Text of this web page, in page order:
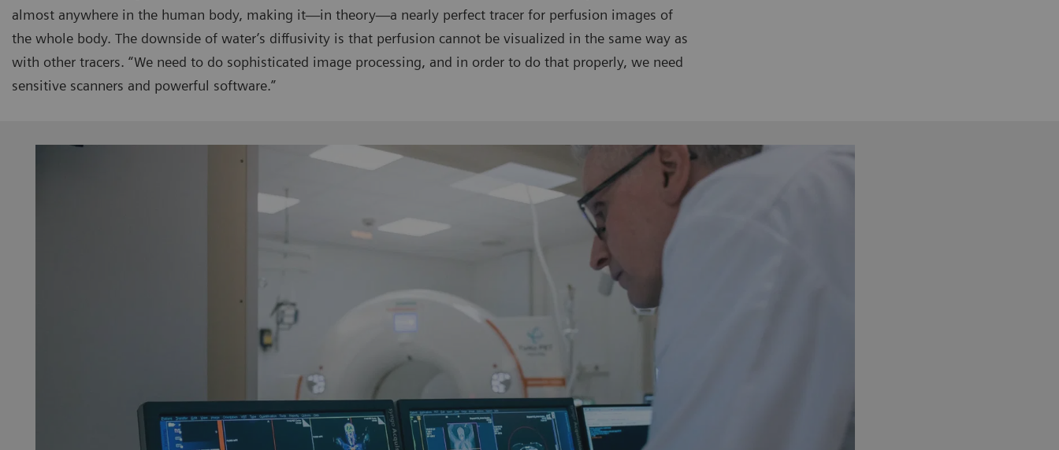
almost anywhere in the human body, making it—in theory—a nearly perfect tracer for perfusion images of
the whole body. The downside of water’s diffusivity is that perfusion cannot be visualized in the same way as
with other tracers. “We need to do sophisticated image processing, and in order to do that properly, we need
sensitive scanners and powerful software.”